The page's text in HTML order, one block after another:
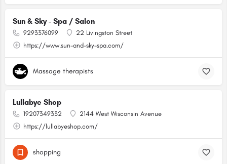
Sun & Sky - Spa / Salon
9293376099
22 Livingston Street
https://www.sun-and-sky-spa.com/
Massage therapists
Lullabye Shop
19207349332
2144 West Wisconsin Avenue
https://lullabyeshop.com/
shopping